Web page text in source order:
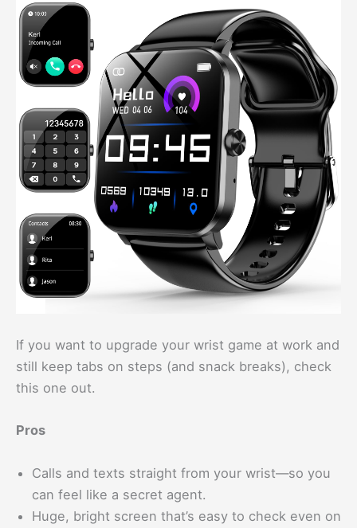
If you want to upgrade your wrist game at work and
still keep tabs on steps (and snack breaks), check
this one out.
Pros
Calls and texts straight from your wrist—so you
can feel like a secret agent.
Huge, bright screen that’s easy to check even on